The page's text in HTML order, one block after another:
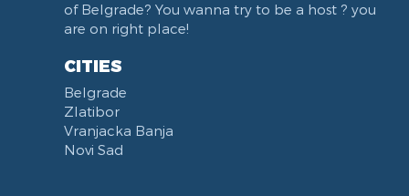
of Belgrade? You wanna try to be a host ? you
are on right place!
CITIES
Belgrade
Zlatibor
Vranjacka Banja
Novi Sad